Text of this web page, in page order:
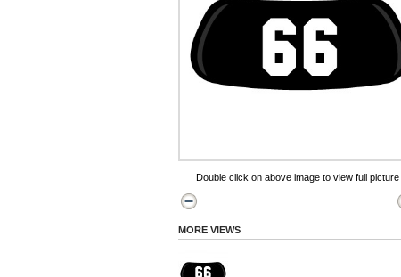
Double click on above image to view full picture
MORE VIEWS